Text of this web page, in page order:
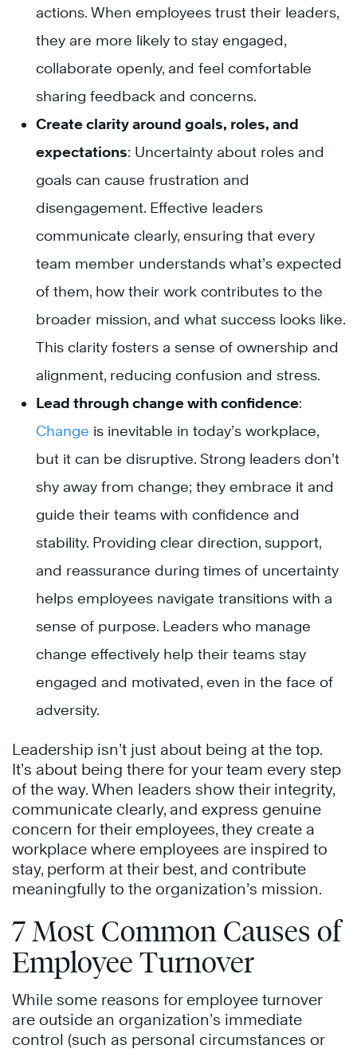
actions. When employees trust their leaders,
they are more likely to stay engaged,
collaborate openly, and feel comfortable
sharing feedback and concerns.
Create clarity around goals, roles, and
expectations: Uncertainty about roles and
goals can cause frustration and
disengagement. Effective leaders
communicate clearly, ensuring that every
team member understands what’s expected
of them, how their work contributes to the
broader mission, and what success looks like.
This clarity fosters a sense of ownership and
alignment, reducing confusion and stress.
Lead through change with confidence:
Change is inevitable in today’s workplace,
but it can be disruptive. Strong leaders don’t
shy away from change; they embrace it and
guide their teams with confidence and
stability. Providing clear direction, support,
and reassurance during times of uncertainty
helps employees navigate transitions with a
sense of purpose. Leaders who manage
change effectively help their teams stay
engaged and motivated, even in the face of
adversity.
Leadership isn’t just about being at the top.
It’s about being there for your team every step
of the way. When leaders show their integrity,
communicate clearly, and express genuine
concern for their employees, they create a
workplace where employees are inspired to
stay, perform at their best, and contribute
meaningfully to the organization’s mission.
7 Most Common Causes of
Employee Turnover
While some reasons for employee turnover
are outside an organization’s immediate
control (such as personal circumstances or